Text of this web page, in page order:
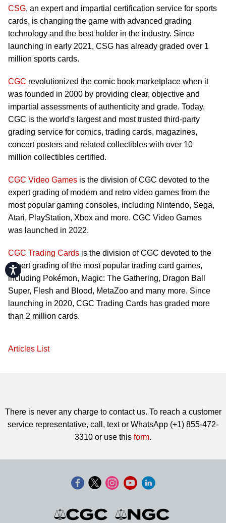
Accessibility
CSG, an expert and impartial certification service for sports
cards, is changing the game with advanced grading
technology and the best holder in the industry. Since
launching in early 2021, CSG has already graded over 1
million sports cards.
CGC revolutionized the comic book marketplace when it
was founded in 2000 by providing clear, objective and
impartial assessments of authenticity and grade. Today,
CGC is the world's largest and most trusted third-party
grading service for comics, trading cards, magazines,
concert posters and related collectibles with over 10
million collectibles certified.
CGC Video Games is the division of CGC devoted to the
expert grading of modern and retro video games from the
most popular gaming consoles, including Nintendo, Sega,
Atari, PlayStation, Xbox and more. CGC Video Games
was launched in 2022.
CGC Trading Cards is the division of CGC devoted to the
expert grading of the most popular trading card games,
including Pokémon, Magic: The Gathering, Dragon Ball
Super, Flesh and Blood, MetaZoo and many more. Since
launching in 2020, CGC Trading Cards has graded more
than 2 million cards.
Articles List
There is never any charge to contact us. To reach a customer
service representative, call, text or WhatsApp (+1) 855-472-
3310 or use this form.